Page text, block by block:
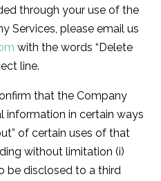
through your use of the
Services, please email us
with the words “Delete
line.
that the Company
information in certain ways
of certain uses of that
without limitation (i)
be disclosed to a third